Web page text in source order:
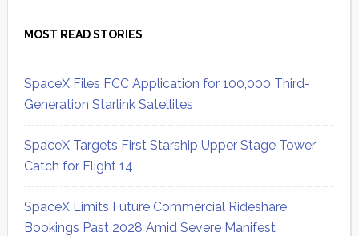
MOST READ STORIES
SpaceX Files FCC Application for 100,000 Third-
Generation Starlink Satellites
SpaceX Targets First Starship Upper Stage Tower
Catch for Flight 14
SpaceX Limits Future Commercial Rideshare
Bookings Past 2028 Amid Severe Manifest